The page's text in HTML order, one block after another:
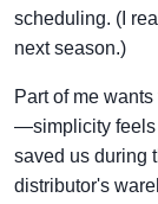
scheduling. (I
next season.)
Part of me
—simplicity feels
saved us during
distributor's